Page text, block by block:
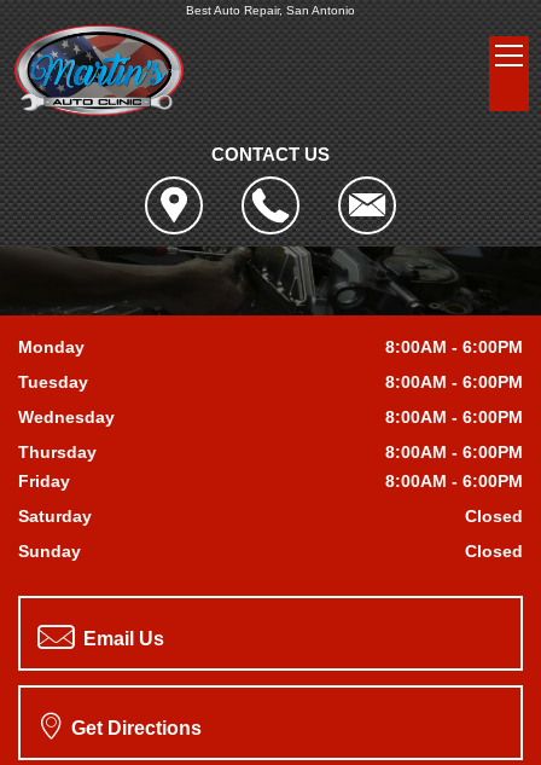
Best Auto Repair, San Antonio
CONTACT US
Monday
8:00AM - 6:00PM
Tuesday
8:00AM - 6:00PM
Wednesday
8:00AM - 6:00PM
Thursday
8:00AM - 6:00PM
Friday
8:00AM - 6:00PM
Saturday
Closed
Sunday
Closed
Email Us
Get Directions